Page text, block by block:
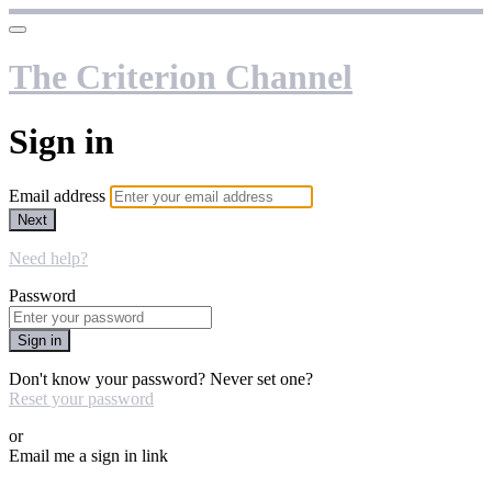
The Criterion Channel
Sign in
Email address
Next
Need help?
Password
Sign in
Don't know your password? Never set one?
Reset your password
or
Email me a sign in link